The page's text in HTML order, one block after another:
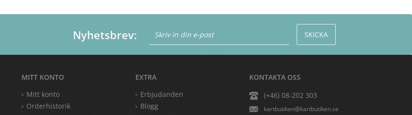
Nyhetsbrev:
KONTAKTA OSS
(+46) 08-202 303
kartbutiken@kartbutiken.se
EXTRA
Erbjudanden
Blogg
MITT KONTO
Mitt konto
Orderhistorik